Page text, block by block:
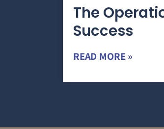
The
Success
READ MORE »